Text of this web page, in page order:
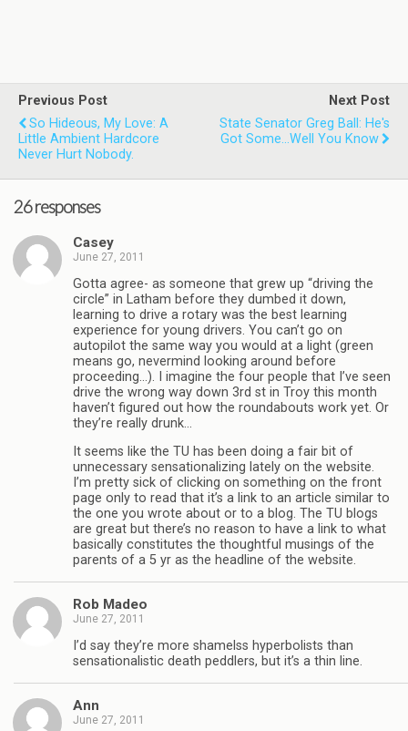
Previous Post
So Hideous, My Love: A
Little Ambient Hardcore
Never Hurt Nobody.
Next Post
State Senator Greg Ball: He's
Got Some...well You Know
26 responses
Casey
June 27, 2011
Gotta agree- as someone that grew up “driving the
circle” in Latham before they dumbed it down,
learning to drive a rotary was the best learning
experience for young drivers. You can’t go on
autopilot the same way you would at a light (green
means go, nevermind looking around before
proceeding…). I imagine the four people that I’ve seen
drive the wrong way down 3rd st in Troy this month
haven’t figured out how the roundabouts work yet. Or
they’re really drunk…
It seems like the TU has been doing a fair bit of
unnecessary sensationalizing lately on the website.
I’m pretty sick of clicking on something on the front
page only to read that it’s a link to an article similar to
the one you wrote about or to a blog. The TU blogs
are great but there’s no reason to have a link to what
basically constitutes the thoughtful musings of the
parents of a 5 yr as the headline of the website.
Rob Madeo
June 27, 2011
I’d say they’re more shamelss hyperbolists than
sensationalistic death peddlers, but it’s a thin line.
Ann
June 27, 2011